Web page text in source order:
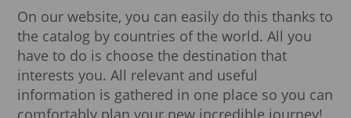
Visa processing
Visa
Business visa
On our website, you can easily do this thanks to
the catalog by countries of the world. All you
have to do is choose the destination that
interests you. All relevant and useful
information is gathered in one place so you can
comfortably plan your new incredible journey!